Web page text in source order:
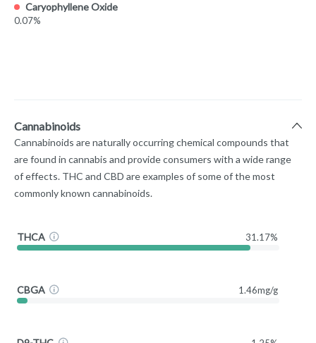
Caryophyllene Oxide
0.07%
Cannabinoids
Cannabinoids are naturally occurring chemical compounds that
are found in cannabis and provide consumers with a wide range
of effects. THC and CBD are examples of some of the most
commonly known cannabinoids.
THCA 31.17%
CBGA 1.46mg/g